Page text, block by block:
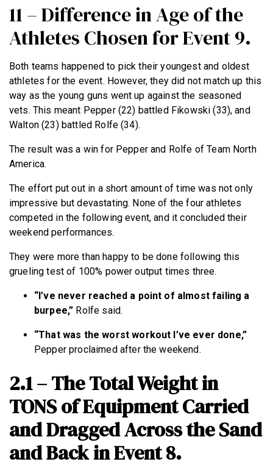
11 – Difference in Age of the
Athletes Chosen for Event 9.
Both teams happened to pick their youngest and oldest
athletes for the event. However, they did not match up this
way as the young guns went up against the seasoned
vets. This meant Pepper (22) battled Fikowski (33), and
Walton (23) battled Rolfe (34).
The result was a win for Pepper and Rolfe of Team North
America.
The effort put out in a short amount of time was not only
impressive but devastating. None of the four athletes
competed in the following event, and it concluded their
weekend performances.
They were more than happy to be done following this
grueling test of 100% power output times three.
“I’ve never reached a point of almost failing a
burpee,” Rolfe said.
“That was the worst workout I’ve ever done,”
Pepper proclaimed after the weekend.
2.1 – The Total Weight in
TONS of Equipment Carried
and Dragged Across the Sand
and Back in Event 8.